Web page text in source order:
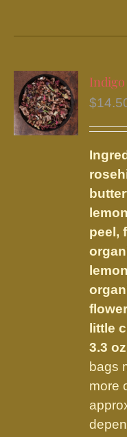
Indigo
$
peel,
little
3.3
bags
more